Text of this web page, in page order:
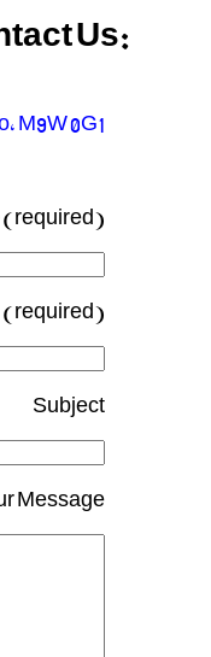
Us:
M9W 0G1
(required)
(required)
Subject
Message